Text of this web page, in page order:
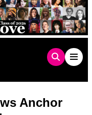
Anchor